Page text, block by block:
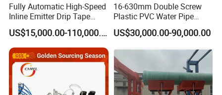
Fully Automatic High-Speed
Inline Emitter Drip Tape
Plastic Machine, CE & ISO
9001 Certified, Excellent
Anti-Clogging Performance
US$15,000.00-110,000.00
16-630mm Double Screw
Plastic PVC Water Pipe
Drain Electrical Conduit Pipe
Making Extruder Machine
US$30,000.00-90,000.00